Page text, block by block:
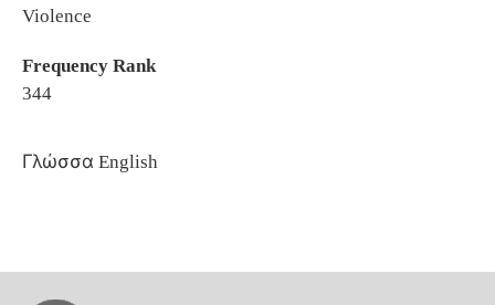
Violence
Frequency Rank
344
Γλώσσα English